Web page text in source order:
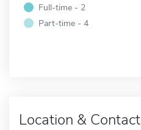
Full-time - 2
Part-time - 4
Location & Contact